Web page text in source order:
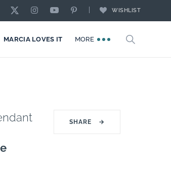
WISHLIST
MARCIA LOVES IT MORE
SHARE →